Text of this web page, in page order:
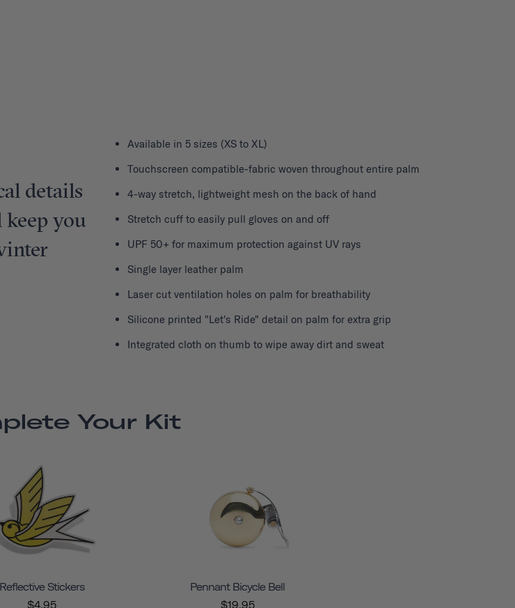
details
you
Available in 5 sizes (XS to XL)
Touchscreen compatible-fabric woven throughout entire palm
4-way stretch, lightweight mesh on the back of hand
Stretch cuff to easily pull gloves on and off
UPF 50+ for maximum protection against UV rays
Single layer leather palm
Laser cut ventilation holes on palm for breathability
Silicone printed "Let's Ride" detail on palm for extra grip
Integrated cloth on thumb to wipe away dirt and sweat
Your Kit
Reflective Stickers
$4.95
Pennant Bicycle Bell
$19.95